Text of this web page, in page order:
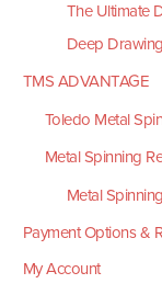
The Ultimate
Deep
TMS ADVANTAGE
Toledo Metal
Metal Spinning
Metal
Payment Options &
My Account